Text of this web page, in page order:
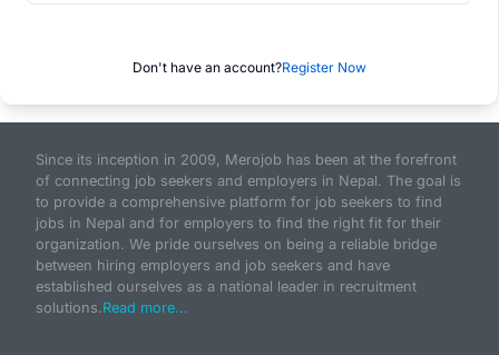
Don't have an account?Register Now
Since its inception in 2009, Merojob has been at the forefront
of connecting job seekers and employers in Nepal. The goal is
to provide a comprehensive platform for job seekers to find
jobs in Nepal and for employers to find the right fit for their
organization. We pride ourselves on being a reliable bridge
between hiring employers and job seekers and have
established ourselves as a national leader in recruitment
solutions.Read more...